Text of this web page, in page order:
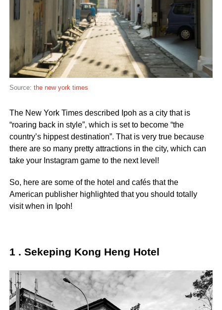
Source: the new york times
The New York Times described Ipoh as a city that is
“roaring back in style”, which is set to become “the
country’s hippest destination”. That is very true because
there are so many pretty attractions in the city, which can
take your Instagram game to the next level!
So, here are some of the hotel and cafés that the
American publisher highlighted that you should totally
visit when in Ipoh!
1 . Sekeping Kong Heng Hotel